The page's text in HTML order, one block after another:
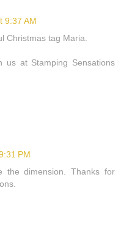
9:37 AM
Christmas tag Maria.
us at Stamping Sensations
PM
the dimension. Thanks for